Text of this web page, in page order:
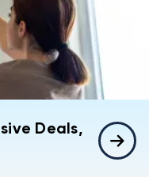
Deals,